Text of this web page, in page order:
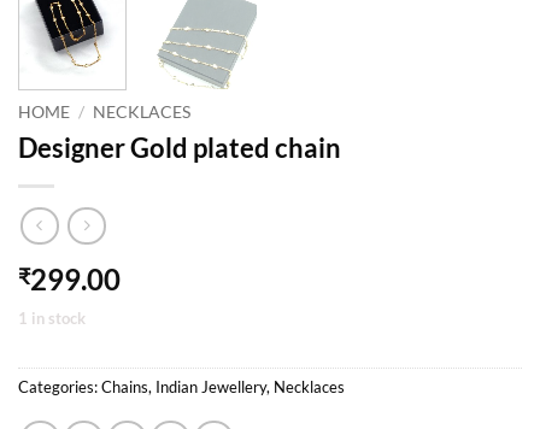
HOME / NECKLACES
Designer Gold plated chain
₹299.00
1 in stock
Categories:Chains, Indian Jewellery, Necklaces